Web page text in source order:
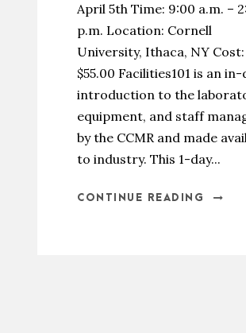
April 5th Time: 9:00 a.m. –
p.m. Location: Cornell
University, Ithaca, NY Cost:
$55.00 Facilities101 is an
introduction to the
equipment, and staff
by the CCMR and made
to industry. This 1-day...
CONTINUE READING